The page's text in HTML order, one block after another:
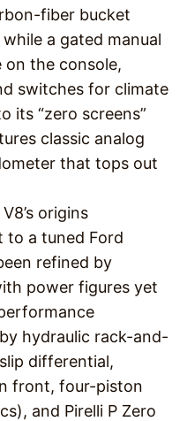
fiber bucket
a gated manual
the console,
switches for climate
its “zero screens”
classic analog
that tops out
origins
a tuned Ford
refined by
power figures yet
hydraulic rack-and-
differential,
front, four-piston
and Pirelli P Zero